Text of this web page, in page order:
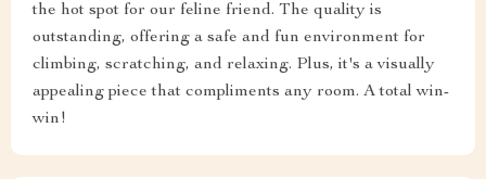
the hot spot for our feline friend. The quality is
outstanding, offering a safe and fun environment for
climbing, scratching, and relaxing. Plus, it's a visually
appealing piece that compliments any room. A total win-
win!